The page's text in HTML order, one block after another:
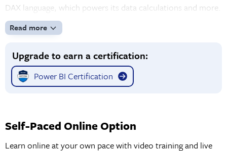
DAX language, which powers its data calculations and more.
Read more
Upgrade to earn a certification:
Power BI Certification
Self-Paced Online Option
Learn online at your own pace with video training and live